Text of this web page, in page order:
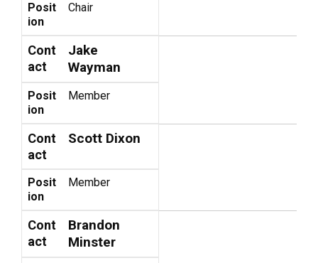
Posit
ion
Chair
Cont
act
Jake
Wayman
Posit
ion
Member
Cont
act
Scott Dixon
Posit
ion
Member
Cont
act
Brandon
Minster